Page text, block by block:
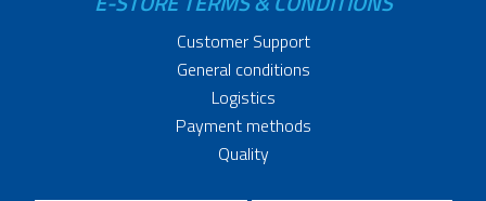
Customer Support
General conditions
Logistics
Payment methods
Quality